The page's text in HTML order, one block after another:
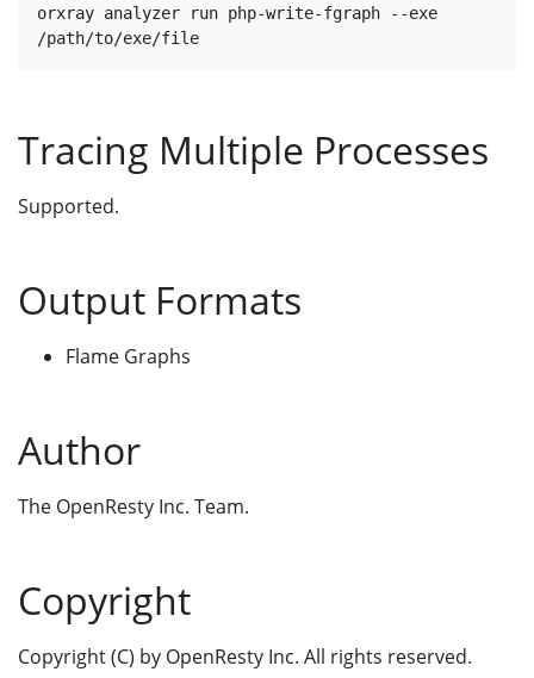
orxray analyzer run php-write-fgraph --exe
Tracing Multiple Processes
Supported.
Output Formats
Flame Graphs
Author
The OpenResty Inc. Team.
Copyright
Copyright (C) by OpenResty Inc. All rights reserved.